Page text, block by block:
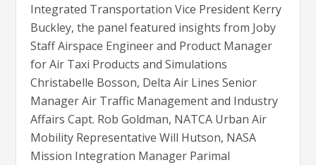
Integrated Transportation Vice President Kerry
Buckley, the panel featured insights from Joby
Staff Airspace Engineer and Product Manager
for Air Taxi Products and Simulations
Christabelle Bosson, Delta Air Lines Senior
Manager Air Traffic Management and Industry
Affairs Capt. Rob Goldman, NATCA Urban Air
Mobility Representative Will Hutson, NASA
Mission Integration Manager Parimal